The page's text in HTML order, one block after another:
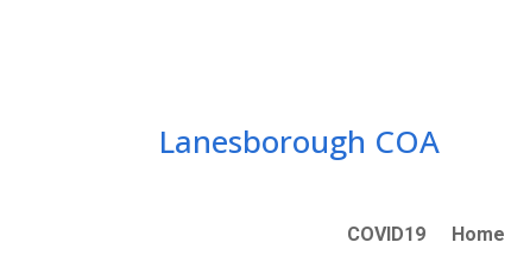
Lanesborough COA
COVID19 Home